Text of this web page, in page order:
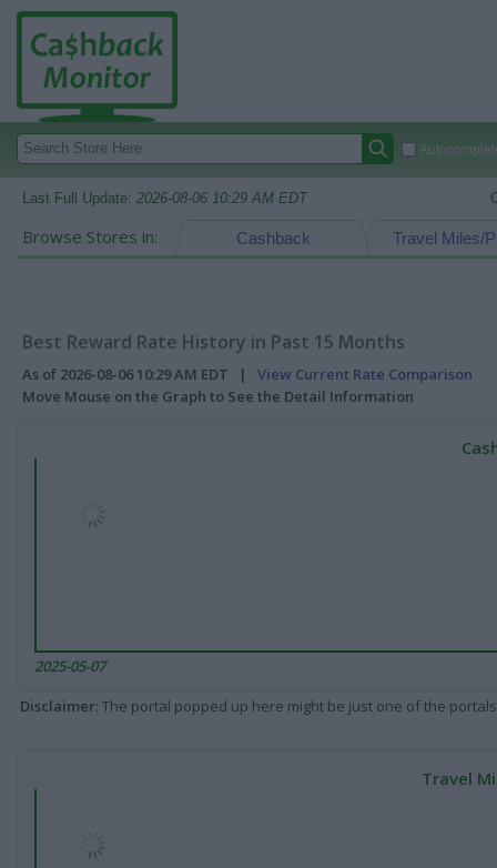
Last Full Update: 2026-08-06 10:29 AM EDT
Browse Stores in: Travel Miles/
Cashback
Best Reward Rate History in Past 15 Months
As of 2026-08-06 10:29 AM EDT | View Current Rate Comparison
Move Mouse on the Graph to See the Detail Information
2025-05-07
Disclaimer: The portal popped up here might be just one of the
Travel